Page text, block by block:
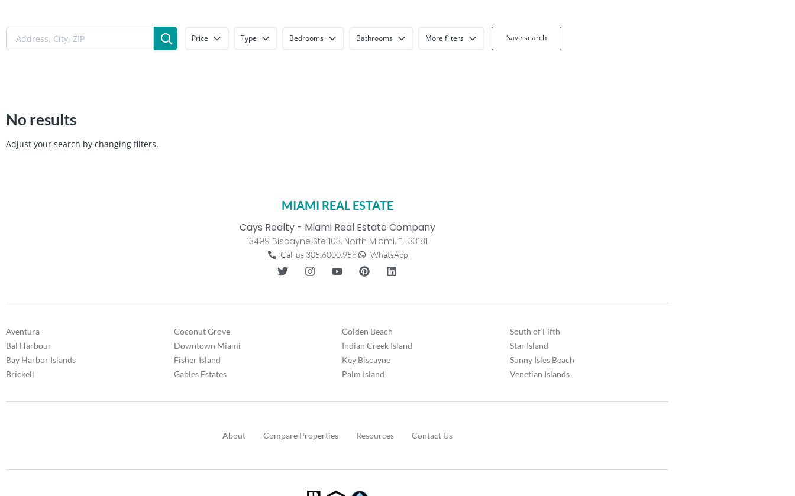
Save search
Price Type Bedrooms Bathrooms More filters
No results
Adjust your search by changing filters.
MIAMI REAL ESTATE
Cays Realty - Miami Real Estate Company
13499 Biscayne Ste 103, North Miami, FL 33181
Call us 305.6000.958 WhatsApp
Aventura
Bal Harbour
Bay Harbor Islands
Brickell
Coconut Grove
Downtown Miami
Fisher Island
Gables Estates
Golden Beach
Indian Creek Island
Key Biscayne
Palm Island
South of Fifth
Star Island
Sunny Isles Beach
Venetian Islands
About Compare Properties Resources Contact Us